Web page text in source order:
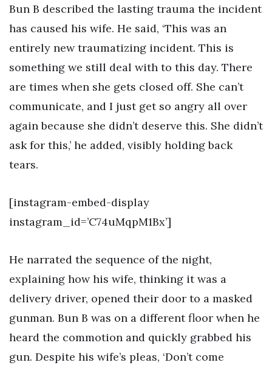
Bun B described the lasting trauma the incident
has caused his wife. He said, ‘This was an
entirely new traumatizing incident. This is
something we still deal with to this day. There
are times when she gets closed off. She can’t
communicate, and I just get so angry all over
again because she didn’t deserve this. She didn’t
ask for this,’ he added, visibly holding back
tears.
[instagram-embed-display
instagram_id=’C74uMqpM1Bx’]
He narrated the sequence of the night,
explaining how his wife, thinking it was a
delivery driver, opened their door to a masked
gunman. Bun B was on a different floor when he
heard the commotion and quickly grabbed his
gun. Despite his wife’s pleas, ‘Don’t come